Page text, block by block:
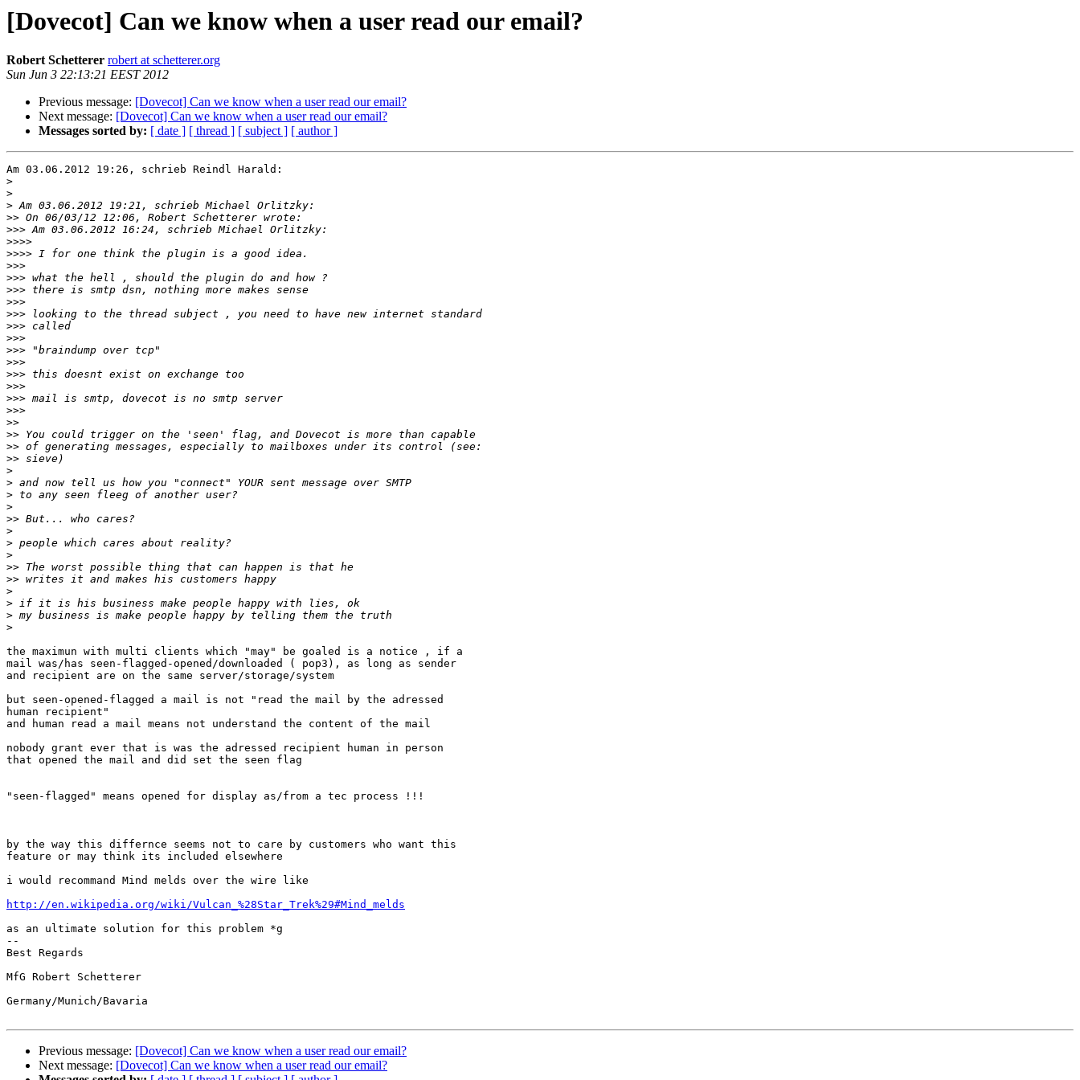
[Dovecot] Can we know when a user read our email?
Robert Schetterer robert at schetterer.org
Sun Jun 3 22:13:21 EEST 2012
Previous message: [Dovecot] Can we know when a user read our email?
Next message: [Dovecot] Can we know when a user read our email?
Messages sorted by: [ date ] [ thread ] [ subject ] [ author ]
Am 03.06.2012 19:26, schrieb Reindl Harald:
>
>
>
>>
>>>
>>>>
>>>>
>>>
>>>
>>>
>>>
>>>
>>>
>>>
>>>
>>>
>>>
>>>
>>>
>>>
>>
>>
>>
>>
>
>
>
>
>>
>
>
>
>>
>>
>
>
>
>
the maximun with multi clients which "may" be goaled is a notice , if a
mail was/has seen-flagged-opened/downloaded ( pop3), as long as sender
and recipient are on the same server/storage/system
but seen-opened-flagged a mail is not "read the mail by the adressed
human recipient"
and human read a mail means not understand the content of the mail
nobody grant ever that is was the adressed recipient human in person
that opened the mail and did set the seen flag
"seen-flagged" means opened for display as/from a tec process !!!
by the way this differnce seems not to care by customers who want this
feature or may think its included elsewhere
i would recommand Mind melds over the wire like
http://en.wikipedia.org/wiki/Vulcan_%28Star_Trek%29#Mind_melds
as an ultimate solution for this problem *g
--
Best Regards
MfG Robert Schetterer
Germany/Munich/Bavaria
Previous message: [Dovecot] Can we know when a user read our email?
Next message: [Dovecot] Can we know when a user read our email?